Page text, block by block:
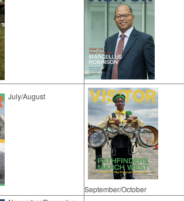
​July/August
September/October